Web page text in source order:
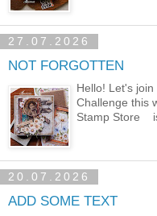
27.07.2026
NOT FORGOTTEN
Hello! Let's
Challenge this
Stamp Store
20.07.2026
ADD SOME TEXT